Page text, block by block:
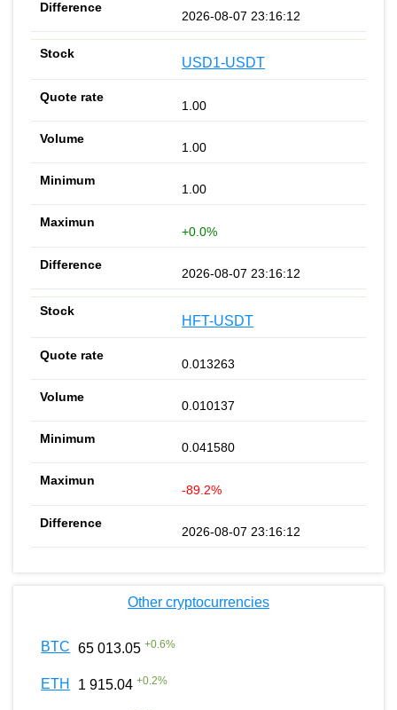
2026-08-07 23:16:12
USD1-USDT
1.00
1.00
1.00
+0.0%
2026-08-07 23:16:12
HFT-USDT
0.013263
0.010137
0.041580
-89.2%
2026-08-07 23:16:12
Other cryptocurrencies
BTC 65 013.05 +0.6%
ETH 1 915.04 +0.2%